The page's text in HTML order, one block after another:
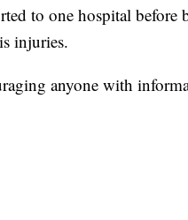
to one hospital
injuries.
anyone with